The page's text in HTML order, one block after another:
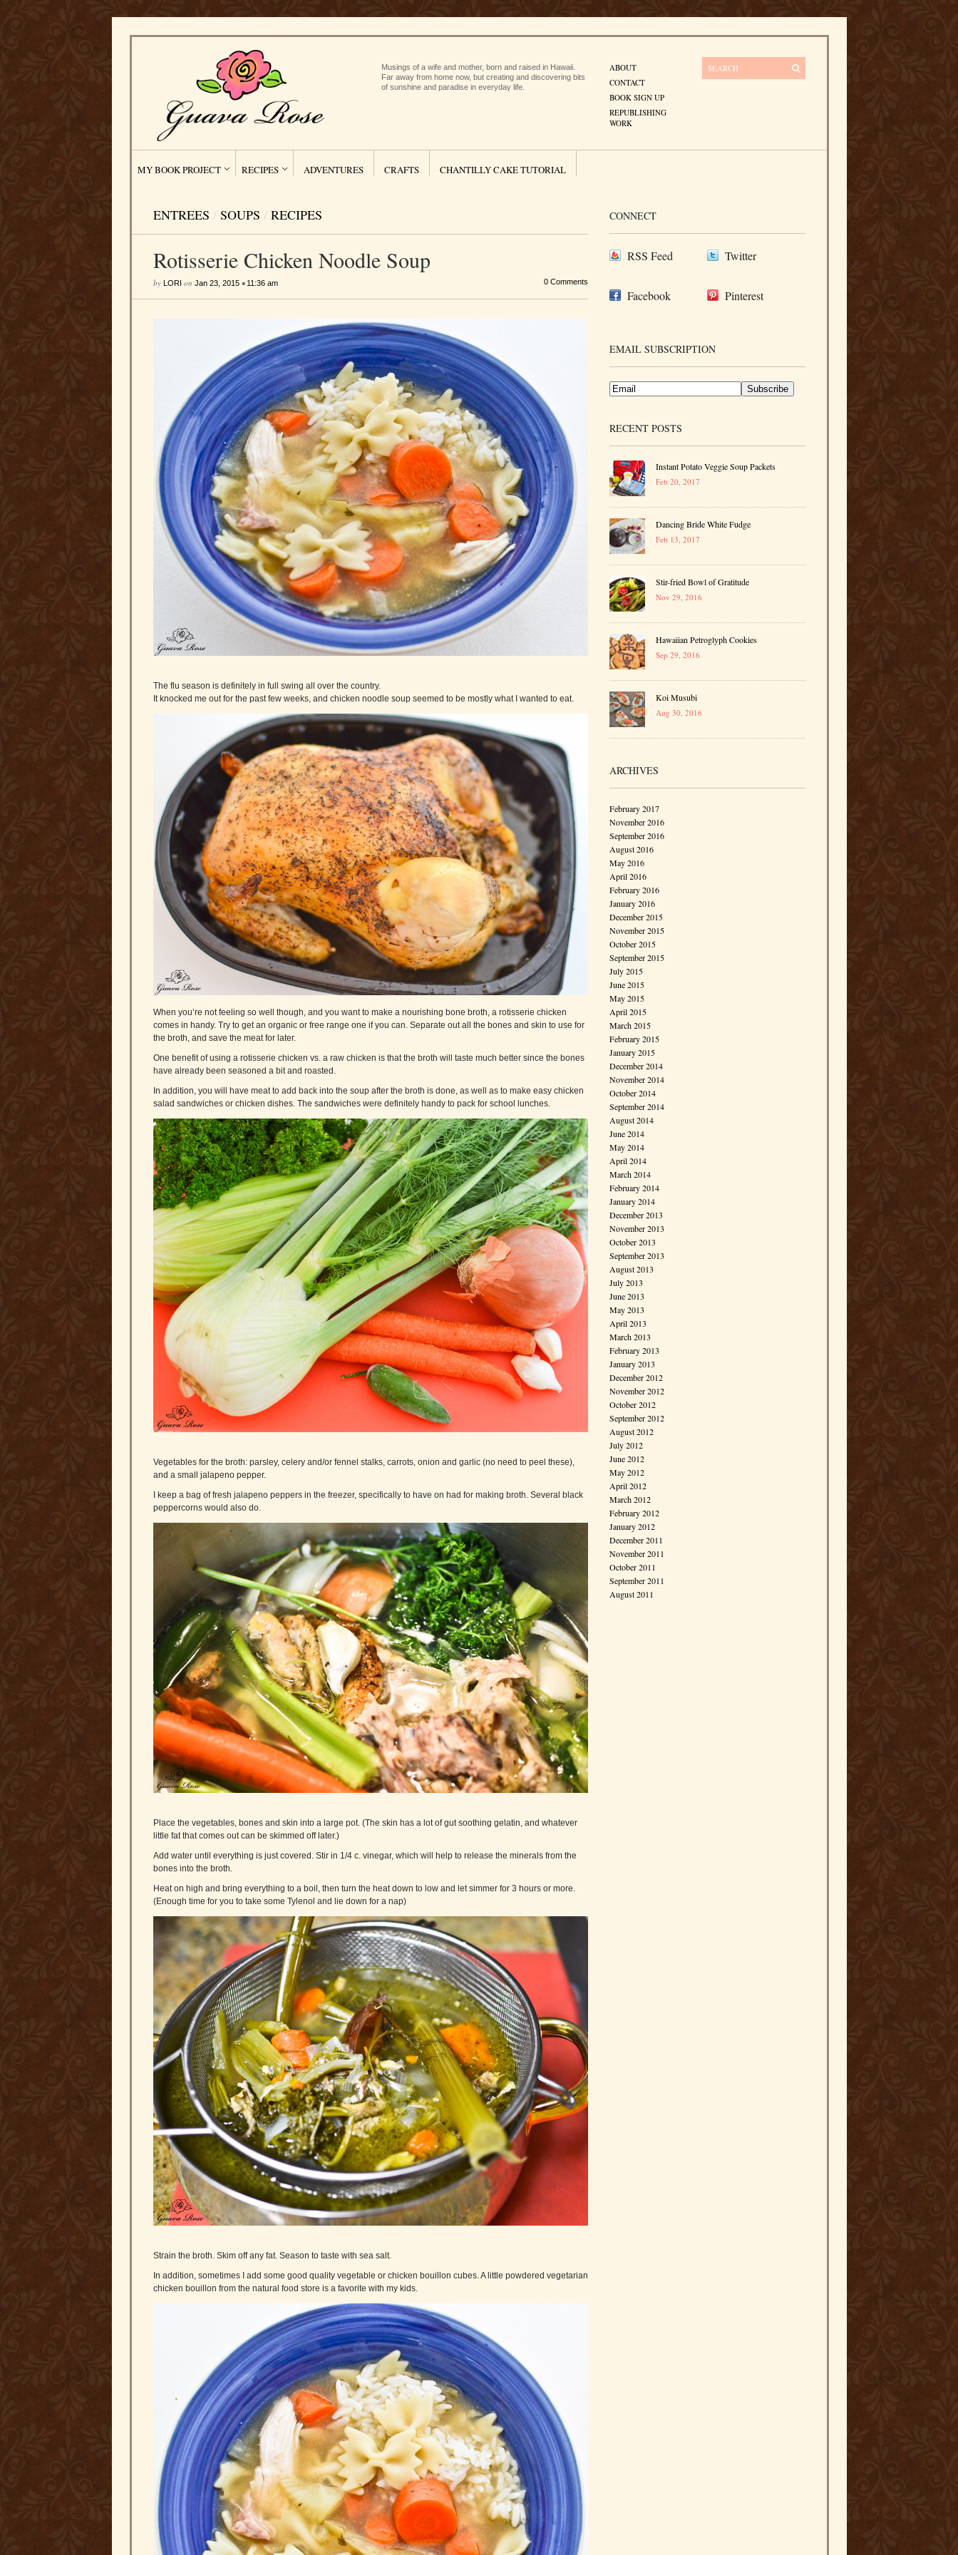
Musings of a wife and mother, born and raised in Hawaii.
Far away from home now, but creating and discovering bits
of sunshine and paradise in everyday life.
ABOUT
CONTACT
BOOK SIGN UP
REPUBLISHING
WORK
MY BOOK PROJECT RECIPES ADVENTURES CRAFTS CHANTILLY CAKE TUTORIAL
ENTREES / SOUPS / RECIPES
Rotisserie Chicken Noodle Soup
by LORI on Jan 23, 2015• 11:36 am 0 Comments
The flu season is definitely in full swing all over the country.
It knocked me out for the past few weeks, and chicken noodle soup seemed to be mostly what I wanted to eat.
When you’re not feeling so well though, and you want to make a nourishing bone broth, a rotisserie chicken
comes in handy. Try to get an organic or free range one if you can. Separate out all the bones and skin to use for
the broth, and save the meat for later.
One benefit of using a rotisserie chicken vs. a raw chicken is that the broth will taste much better since the bones
have already been seasoned a bit and roasted.
In addition, you will have meat to add back into the soup after the broth is done, as well as to make easy chicken
salad sandwiches or chicken dishes. The sandwiches were definitely handy to pack for school lunches.
Vegetables for the broth: parsley, celery and/or fennel stalks, carrots, onion and garlic (no need to peel these),
and a small jalapeno pepper.
I keep a bag of fresh jalapeno peppers in the freezer, specifically to have on had for making broth. Several black
peppercorns would also do.
Place the vegetables, bones and skin into a large pot. (The skin has a lot of gut soothing gelatin, and whatever
little fat that comes out can be skimmed off later.)
Add water until everything is just covered. Stir in 1/4 c. vinegar, which will help to release the minerals from the
bones into the broth.
Heat on high and bring everything to a boil, then turn the heat down to low and let simmer for 3 hours or more.
(Enough time for you to take some Tylenol and lie down for a nap)
Strain the broth. Skim off any fat. Season to taste with sea salt.
In addition, sometimes I add some good quality vegetable or chicken bouillon cubes. A little powdered vegetarian
chicken bouillon from the natural food store is a favorite with my kids.
CONNECT
RSS Feed Twitter
Facebook Pinterest
EMAIL SUBSCRIPTION
RECENT POSTS
Instant Potato Veggie Soup Packets
Feb 20, 2017
Dancing Bride White Fudge
Feb 13, 2017
Stir-fried Bowl of Gratitude
Nov 29, 2016
Hawaiian Petroglyph Cookies
Sep 29, 2016
Koi Musubi
Aug 30, 2016
ARCHIVES
February 2017
November 2016
September 2016
August 2016
May 2016
April 2016
February 2016
January 2016
December 2015
November 2015
October 2015
September 2015
July 2015
June 2015
May 2015
April 2015
March 2015
February 2015
January 2015
December 2014
November 2014
October 2014
September 2014
August 2014
June 2014
May 2014
April 2014
March 2014
February 2014
January 2014
December 2013
November 2013
October 2013
September 2013
August 2013
July 2013
June 2013
May 2013
April 2013
March 2013
February 2013
January 2013
December 2012
November 2012
October 2012
September 2012
August 2012
July 2012
June 2012
May 2012
April 2012
March 2012
February 2012
January 2012
December 2011
November 2011
October 2011
September 2011
August 2011